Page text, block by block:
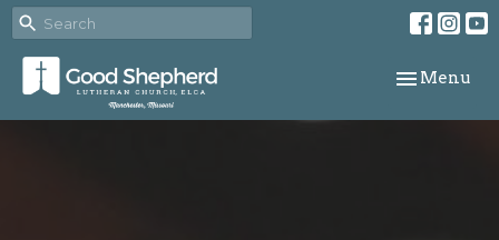
Toggle
Menu